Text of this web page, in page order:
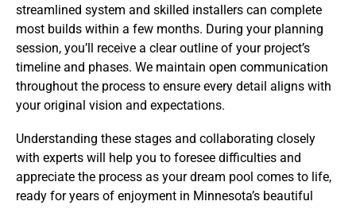
streamlined system and skilled installers can complete
most builds within a few months. During your planning
session, you’ll receive a clear outline of your project’s
timeline and phases. We maintain open communication
throughout the process to ensure every detail aligns with
your original vision and expectations.
Understanding these stages and collaborating closely
with experts will help you to foresee difficulties and
appreciate the process as your dream pool comes to life,
ready for years of enjoyment in Minnesota’s beautiful